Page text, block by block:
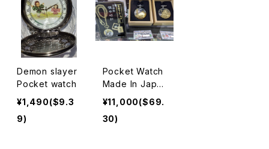
Demon slayer
Pocket watch
¥1,490($9.3
9)
Pocket Watch
Made In Japa
n 懐中時計
¥11,000($69.
30)